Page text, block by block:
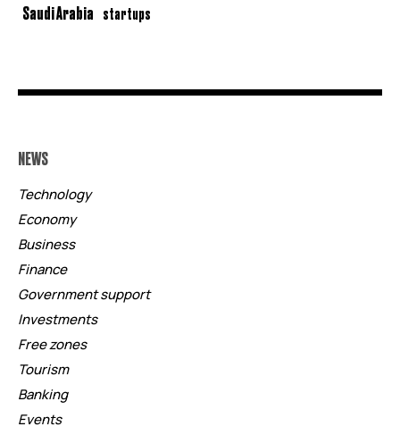
Saudi Arabia startups
NEWS
Technology
Economy
Business
Finance
Government support
Investments
Free zones
Tourism
Banking
Events